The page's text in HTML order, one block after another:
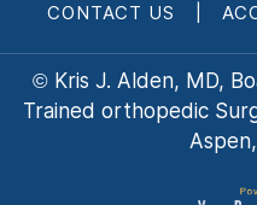
CONTACT US
© Kris J. Alden, MD,
Trained orthopedic